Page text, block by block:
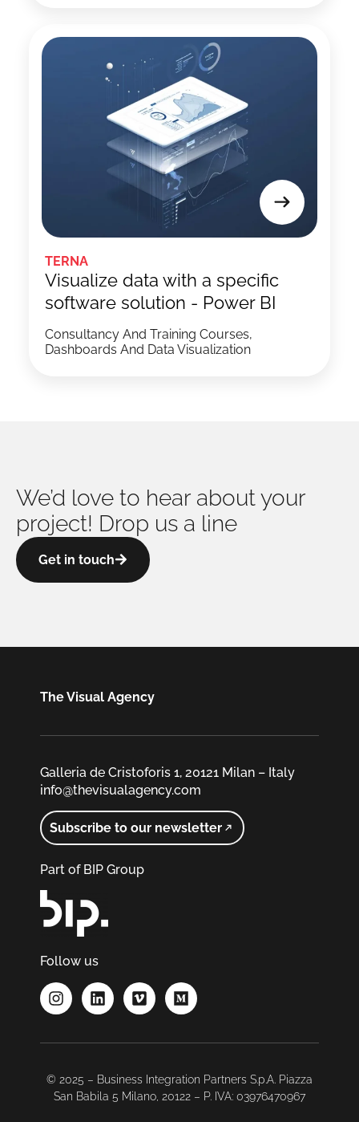
TERNA
Consultancy And Training Courses,
Dashboards And Data Visualization
Visualize data with a specific
software solution - Power BI
We’d love to hear about your
project! Drop us a line
Get in touch
The Visual Agency
Galleria de Cristoforis 1, 20121 Milan – Italy
info@thevisualagency.com
Subscribe to our newsletter
Part of BIP Group
Follow us
© 2025 – Business Integration Partners S.p.A. Piazza
San Babila 5 Milano, 20122 – P. IVA: 03976470967